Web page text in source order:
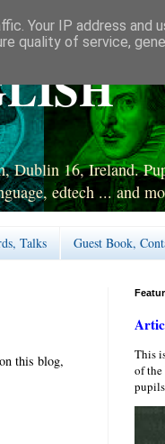
Dublin 16, Ireland.
edtech ... and
Talks Guest Book,
this blog,
This
of
Your IP address and
quality of service,